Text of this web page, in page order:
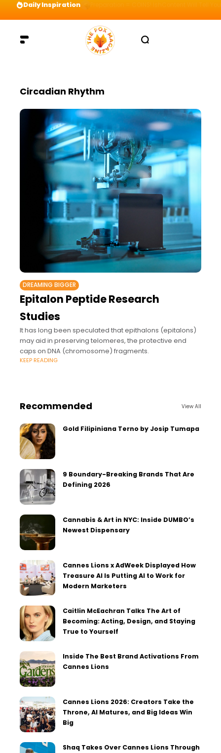
Daily Inspiration
Circadian Rhythm
DREAMING BIGGER
Epitalon Peptide Research
Studies
It has long been speculated that epithalons (epitalons)
may aid in preserving telomeres, the protective end
caps on DNA (chromosome) fragments.
KEEP READING
Recommended View All
Gold Filipiniana Terno by Josip Tumapa
9 Boundary-Breaking Brands That Are
Defining 2026
Cannabis & Art in NYC: Inside DUMBO’s
Newest Dispensary
Cannes Lions x AdWeek Displayed How
Treasure AI Is Putting AI to Work for
Modern Marketers
Caitlin McEachran Talks The Art of
Becoming: Acting, Design, and Staying
True to Yourself
Inside The Best Brand Activations From
Cannes Lions
Cannes Lions 2026: Creators Take the
Throne, AI Matures, and Big Ideas Win
Big
Shaq Takes Over Cannes Lions Through